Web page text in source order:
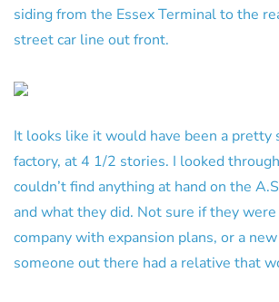
siding from the Essex Terminal to the
street car line out front.
It looks like it would have been a pretty
factory, at 4 1/2 stories. I looked
couldn’t find anything at hand on the
and what they did. Not sure if they
company with expansion plans, or a
someone out there had a relative that